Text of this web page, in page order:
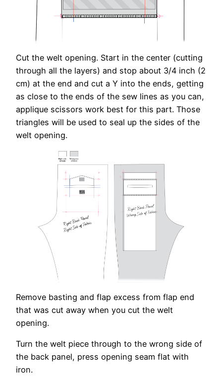
Cut the welt opening. Start in the center (cutting
through all the layers) and stop about 3/4 inch (2
cm) at the end and cut a Y into the ends, getting
as close to the ends of the sew lines as you can,
applique scissors work best for this part. Those
triangles will be used to seal up the sides of the
welt opening.
Remove basting and flap excess from flap end
that was cut away when you cut the welt
opening.
Turn the welt piece through to the wrong side of
the back panel, press opening seam flat with
iron.